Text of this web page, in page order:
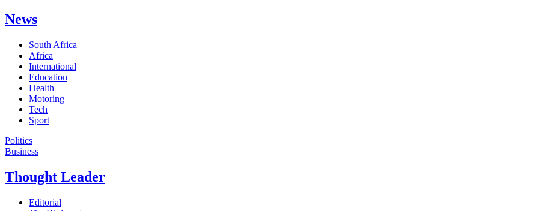
News
South Africa
Africa
International
Education
Health
Motoring
Tech
Sport
Politics
Business
Thought Leader
Editorial